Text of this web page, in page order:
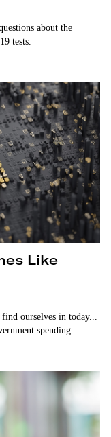
about the
tests.
Like
ourselves in today...
spending.